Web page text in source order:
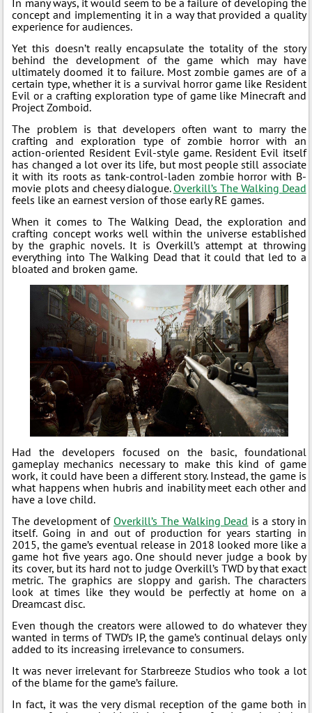
concept and implementing it in a way that provided a quality
experience for audiences.
Yet this doesn’t really encapsulate the totality of the story
behind the development of the game which may have
ultimately doomed it to failure. Most zombie games are of a
certain type, whether it is a survival horror game like Resident
Evil or a crafting exploration type of game like Minecraft and
Project Zomboid.
The problem is that developers often want to marry the
crafting and exploration type of zombie horror with an
action-oriented Resident Evil-style game. Resident Evil itself
has changed a lot over its life, but most people still associate
it with its roots as tank-control-laden zombie horror with B-
movie plots and cheesy dialogue.Overkill’s The Walking Dead
feels like an earnest version of those early RE games.
When it comes to The Walking Dead, the exploration and
crafting concept works well within the universe established
by the graphic novels. It is Overkill’s attempt at throwing
everything into The Walking Dead that it could that led to a
bloated and broken game.
Had the developers focused on the basic, foundational
gameplay mechanics necessary to make this kind of game
work, it could have been a different story. Instead, the game is
what happens when hubris and inability meet each other and
have a love child.
The development of Overkill’s The Walking Dead is a story in
itself. Going in and out of production for years starting in
2015, the game’s eventual release in 2018 looked more like a
game hot five years ago. One should never judge a book by
its cover, but its hard not to judge Overkill’s TWD by that exact
metric. The graphics are sloppy and garish. The characters
look at times like they would be perfectly at home on a
Dreamcast disc.
Even though the creators were allowed to do whatever they
wanted in terms of TWD’s IP, the game’s continual delays only
added to its increasing irrelevance to consumers.
It was never irrelevant for Starbreeze Studios who took a lot
of the blame for the game’s failure.
In fact, it was the very dismal reception of the game both in